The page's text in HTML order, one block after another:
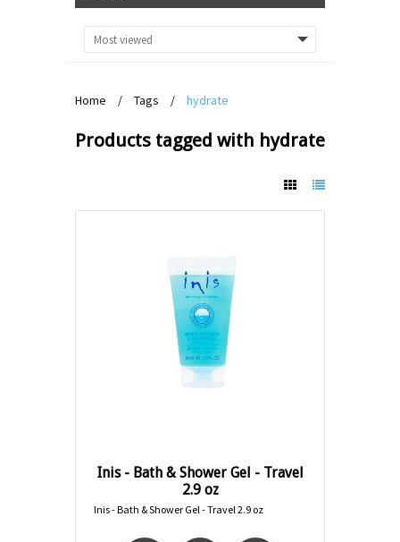
Home / Tags / hydrate
Products tagged with hydrate
Inis - Bath & Shower Gel - Travel
2.9 oz
Inis - Bath & Shower Gel - Travel 2.9 oz